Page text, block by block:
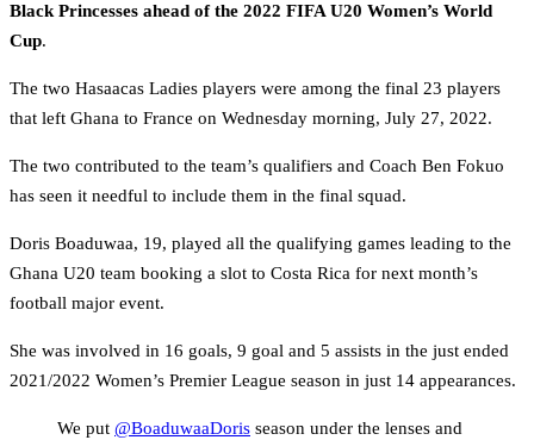
Black Princesses ahead of the 2022 FIFA U20 Women’s World
Cup.
The two Hasaacas Ladies players were among the final 23 players
that left Ghana to France on Wednesday morning, July 27, 2022.
The two contributed to the team’s qualifiers and Coach Ben Fokuo
has seen it needful to include them in the final squad.
Doris Boaduwaa, 19, played all the qualifying games leading to the
Ghana U20 team booking a slot to Costa Rica for next month’s
football major event.
She was involved in 16 goals, 9 goal and 5 assists in the just ended
2021/2022 Women’s Premier League season in just 14 appearances.
We put @BoaduwaaDoris season under the lenses and